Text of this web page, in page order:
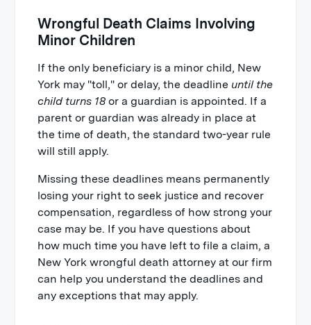
Wrongful Death Claims Involving
Minor Children
If the only beneficiary is a minor child, New
York may "toll," or delay, the deadline until the
child turns 18 or a guardian is appointed. If a
parent or guardian was already in place at
the time of death, the standard two-year rule
will still apply.
Missing these deadlines means permanently
losing your right to seek justice and recover
compensation, regardless of how strong your
case may be. If you have questions about
how much time you have left to file a claim, a
New York wrongful death attorney at our firm
can help you understand the deadlines and
any exceptions that may apply.